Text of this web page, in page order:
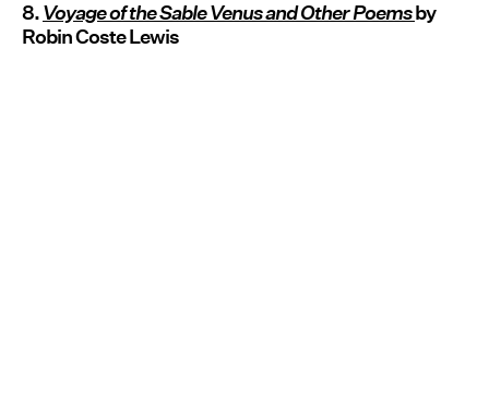
8.Voyage of the Sable Venus and Other Poemsby
Robin Coste Lewis